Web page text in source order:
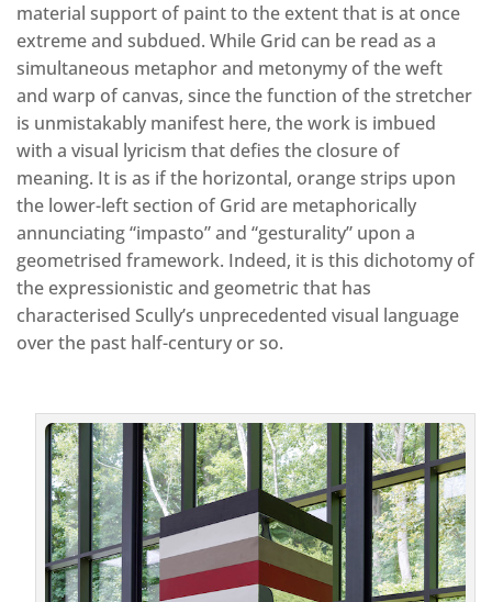
material support of paint to the extent that is at once
extreme and subdued. While Grid can be read as a
simultaneous metaphor and metonymy of the weft
and warp of canvas, since the function of the stretcher
is unmistakably manifest here, the work is imbued
with a visual lyricism that defies the closure of
meaning. It is as if the horizontal, orange strips upon
the lower-left section of Grid are metaphorically
annunciating “impasto” and “gesturality” upon a
geometrised framework. Indeed, it is this dichotomy of
the expressionistic and geometric that has
characterised Scully’s unprecedented visual language
over the past half-century or so.